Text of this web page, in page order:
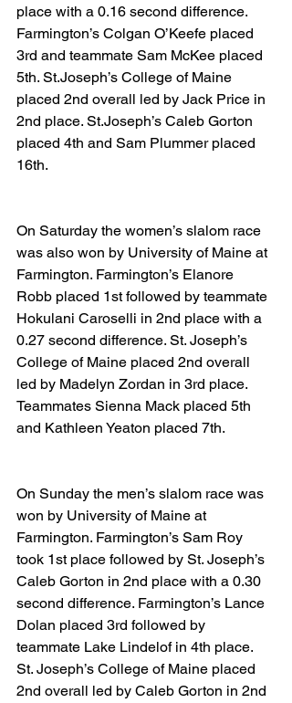
place with a 0.16 second difference.
Farmington’s Colgan O’Keefe placed
3rd and teammate Sam McKee placed
5th. St.Joseph’s College of Maine
placed 2nd overall led by Jack Price in
2nd place. St.Joseph’s Caleb Gorton
placed 4th and Sam Plummer placed
16th.
On Saturday the women’s slalom race
was also won by University of Maine at
Farmington. Farmington’s Elanore
Robb placed 1st followed by teammate
Hokulani Caroselli in 2nd place with a
0.27 second difference. St. Joseph’s
College of Maine placed 2nd overall
led by Madelyn Zordan in 3rd place.
Teammates Sienna Mack placed 5th
and Kathleen Yeaton placed 7th.
On Sunday the men’s slalom race was
won by University of Maine at
Farmington. Farmington’s Sam Roy
took 1st place followed by St. Joseph’s
Caleb Gorton in 2nd place with a 0.30
second difference. Farmington’s Lance
Dolan placed 3rd followed by
teammate Lake Lindelof in 4th place.
St. Joseph’s College of Maine placed
2nd overall led by Caleb Gorton in 2nd